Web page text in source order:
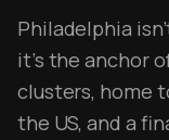
Philadelphia
it's the anchor
clusters, home
the US, and a